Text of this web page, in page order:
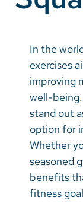
Spanish
Nepali
Vietnamese
Bosnian
French
Portugese
Swahili
In the
exercises
improving
well-
stand out
option for
Whether
seasoned
benefits
fitness